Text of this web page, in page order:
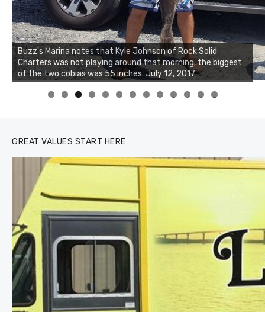
Buzz's Marina notes that Kyle Johnson of Rock Solid
Charters was not playing around that morning, the biggest
of the two cobias was 55 inches. July 12, 2017
Buzz's Marina and Jeremy's catch on July 10, 2017
0 1 2 3
GREAT VALUES START HERE